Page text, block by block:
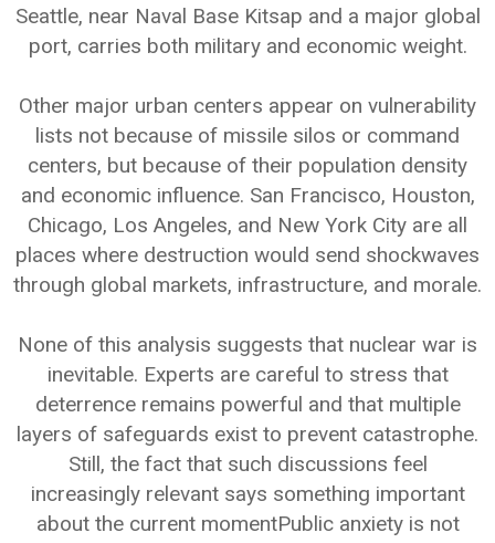
Seattle, near Naval Base Kitsap and a major global
port, carries both military and economic weight.
Other major urban centers appear on vulnerability
lists not because of missile silos or command
centers, but because of their population density
and economic influence. San Francisco, Houston,
Chicago, Los Angeles, and New York City are all
places where destruction would send shockwaves
through global markets, infrastructure, and morale.
None of this analysis suggests that nuclear war is
inevitable. Experts are careful to stress that
deterrence remains powerful and that multiple
layers of safeguards exist to prevent catastrophe.
Still, the fact that such discussions feel
increasingly relevant says something important
about the current momentPublic anxiety is not